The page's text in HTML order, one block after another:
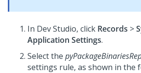
In Dev Studio, click Records >
Application Settings.
Select the
settings rule, as shown in the